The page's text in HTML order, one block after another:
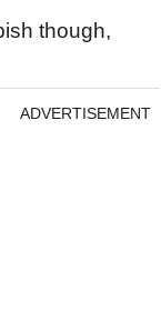
though,
ADVERTISEMENT